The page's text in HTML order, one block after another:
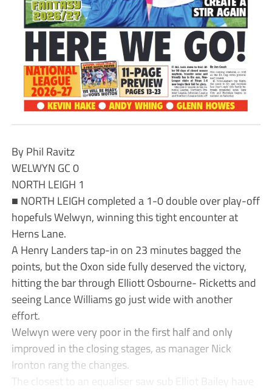
By Phil Ravitz
WELWYN GC 0
NORTH LEIGH 1
■ NORTH LEIGH completed a 1-0 double over play-off
hopefuls Welwyn, winning this tight encounter at
Herns Lane.
A Henry Landers tap-in on 23 minutes bagged the
points, but the Oxon side fully deserved the victory,
hitting the bar through Elliott Osbourne- Ricketts and
seeing Lance Williams go just wide with another
effort.
Welwyn were very poor in the first half and only
improved in the closing stages, as manager Nick
Ironton rang the changes.
The closest to an equaliser saw sub Elliot Bailey have